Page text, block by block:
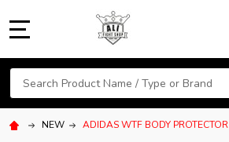
Search
NEW ADIDAS WTF BODY PROTECTOR